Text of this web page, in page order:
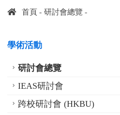
首頁 研討會總覽
學術活動
研討會總覽
IEAS研討會
跨校研討會 (HKBU)